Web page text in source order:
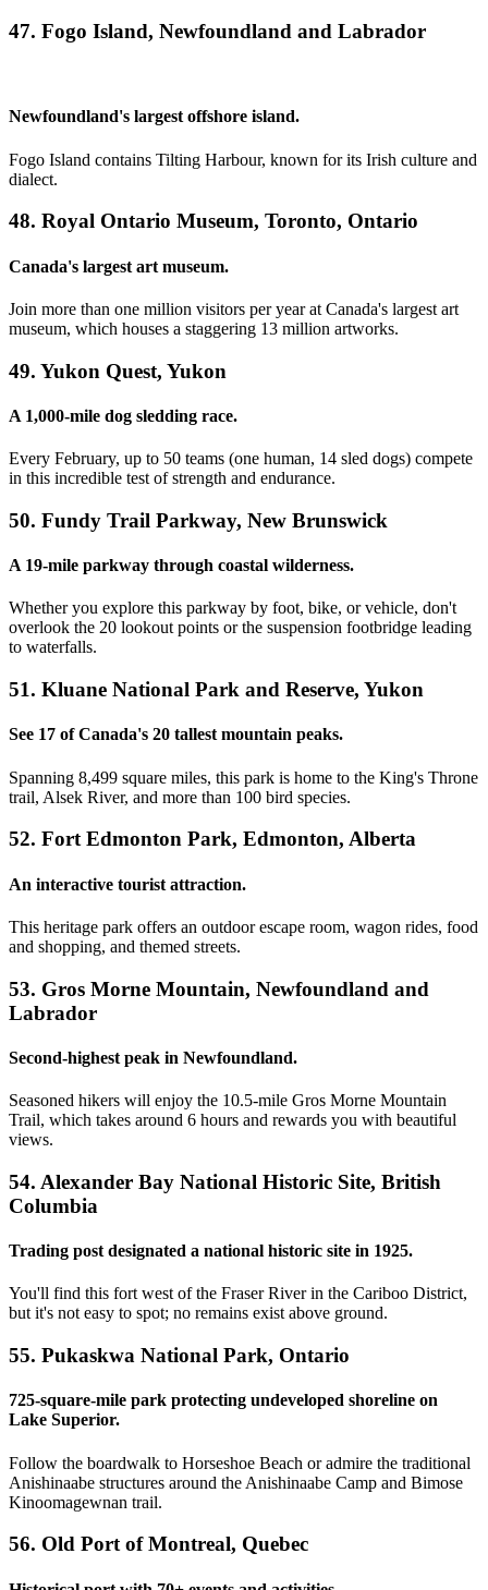
47. Fogo Island, Newfoundland and Labrador
Newfoundland's largest offshore island.
Fogo Island contains Tilting Harbour, known for its Irish culture and
dialect.
48. Royal Ontario Museum, Toronto, Ontario
Canada's largest art museum.
Join more than one million visitors per year at Canada's largest art
museum, which houses a staggering 13 million artworks.
49. Yukon Quest, Yukon
A 1,000-mile dog sledding race.
Every February, up to 50 teams (one human, 14 sled dogs) compete
in this incredible test of strength and endurance.
50. Fundy Trail Parkway, New Brunswick
A 19-mile parkway through coastal wilderness.
Whether you explore this parkway by foot, bike, or vehicle, don't
overlook the 20 lookout points or the suspension footbridge leading
to waterfalls.
51. Kluane National Park and Reserve, Yukon
See 17 of Canada's 20 tallest mountain peaks.
Spanning 8,499 square miles, this park is home to the King's Throne
trail, Alsek River, and more than 100 bird species.
52. Fort Edmonton Park, Edmonton, Alberta
An interactive tourist attraction.
This heritage park offers an outdoor escape room, wagon rides, food
and shopping, and themed streets.
53. Gros Morne Mountain, Newfoundland and
Labrador
Second-highest peak in Newfoundland.
Seasoned hikers will enjoy the 10.5-mile Gros Morne Mountain
Trail, which takes around 6 hours and rewards you with beautiful
views.
54. Alexander Bay National Historic Site, British
Columbia
Trading post designated a national historic site in 1925.
You'll find this fort west of the Fraser River in the Cariboo District,
but it's not easy to spot; no remains exist above ground.
55. Pukaskwa National Park, Ontario
725-square-mile park protecting undeveloped shoreline on
Lake Superior.
Follow the boardwalk to Horseshoe Beach or admire the traditional
Anishinaabe structures around the Anishinaabe Camp and Bimose
Kinoomagewnan trail.
56. Old Port of Montreal, Quebec